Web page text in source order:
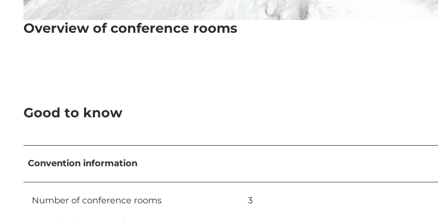
© Titlis – Bergbahnen, Hotels | CC-BY-NC-ND
Overview of conference rooms
Good to know
Convention information
Number of conference rooms 3